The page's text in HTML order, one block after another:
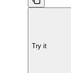
Try it